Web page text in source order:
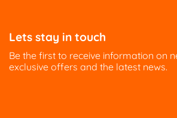
Lets stay in touch
Be the first to receive information on
exclusive offers and the latest news.